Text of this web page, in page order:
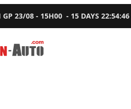
GP 23/08 - 15H00 - 15 DAYS22:54:45